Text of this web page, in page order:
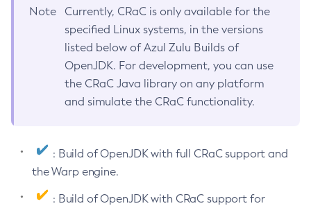
Note
Currently, CRaC is only available for the
specified Linux systems, in the versions
listed below of Azul Zulu Builds of
OpenJDK. For development, you can use
the CRaC Java library on any platform
and simulate the CRaC functionality.
: Build of OpenJDK with full CRaC support and
the Warp engine.
: Build of OpenJDK with CRaC support for